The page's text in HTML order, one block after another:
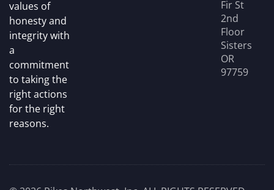
values of
honesty and
integrity with
a
commitment
to taking the
right actions
for the right
reasons.
Fir St
2nd
Floor
Sisters
OR
97759